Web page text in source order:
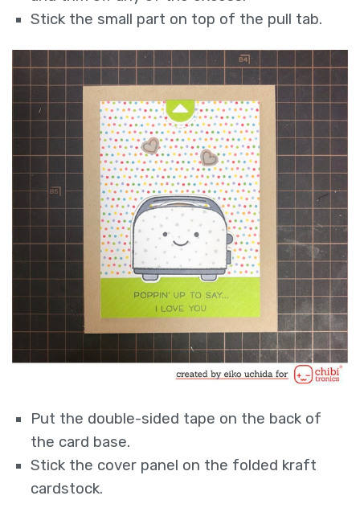
Stick the small part on top of the pull tab.
Put the double-sided tape on the back of
the card base.
Stick the cover panel on the folded kraft
cardstock.